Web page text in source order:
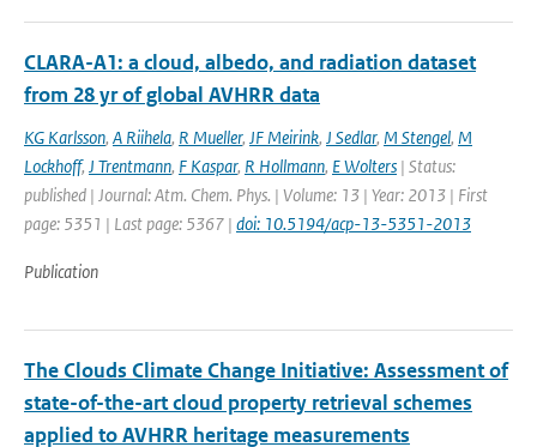
CLARA-A1: a cloud, albedo, and radiation dataset
from 28 yr of global AVHRR data
KG Karlsson, A Riihela, R Mueller, JF Meirink, J Sedlar, M Stengel, M
Lockhoff, J Trentmann, F Kaspar, R Hollmann, E Wolters | Status:
published | Journal: Atm. Chem. Phys. | Volume: 13 | Year: 2013 | First
page: 5351 | Last page: 5367 | doi: 10.5194/acp-13-5351-2013
Publication
The Clouds Climate Change Initiative: Assessment of
state-of-the-art cloud property retrieval schemes
applied to AVHRR heritage measurements